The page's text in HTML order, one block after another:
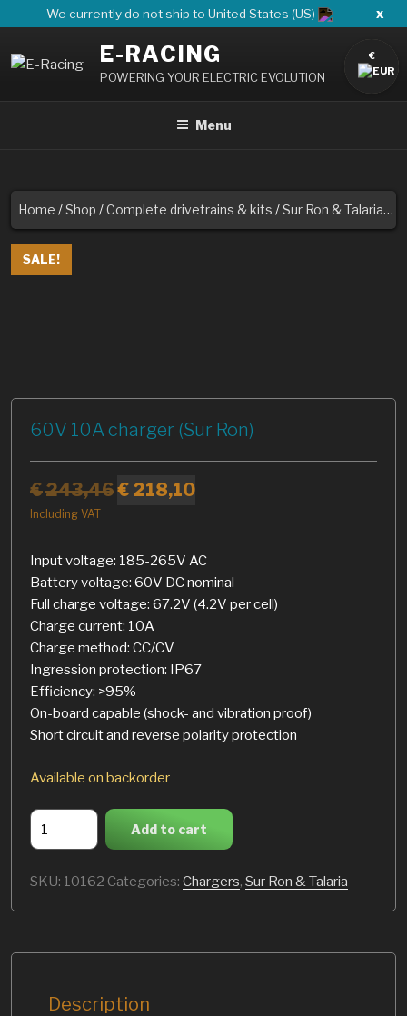
to
content
We currently do not ship to United States (US) x
E-RACING
POWERING YOUR ELECTRIC EVOLUTION
Menu
Home /Shop /Complete drivetrains & kits /Sur Ron & Talaria/
SALE!
60V 10A charger (Sur Ron)
€243,46€ 218,10
Including VAT
Input voltage: 185-265V AC
Battery voltage: 60V DC nominal
Full charge voltage: 67.2V (4.2V per cell)
Charge current: 10A
Charge method: CC/CV
Ingression protection: IP67
Efficiency: >95%
On-board capable (shock- and vibration proof)
Short circuit and reverse polarity protection
Available on backorder
60V
10A
(Sur
Add to cart
SKU: 10162 Categories: Chargers, Sur Ron & Talaria
Description
€